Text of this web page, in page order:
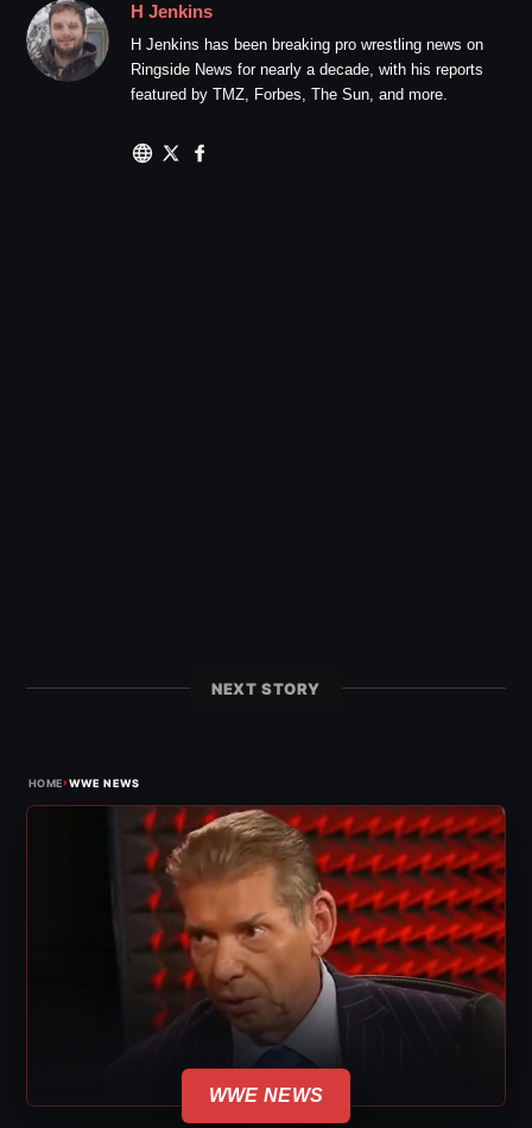
H Jenkins
H Jenkins has been breaking pro wrestling news on
Ringside News for nearly a decade, with his reports
featured by TMZ, Forbes, The Sun, and more.
NEXT STORY
HOME›WWE NEWS
WWE NEWS